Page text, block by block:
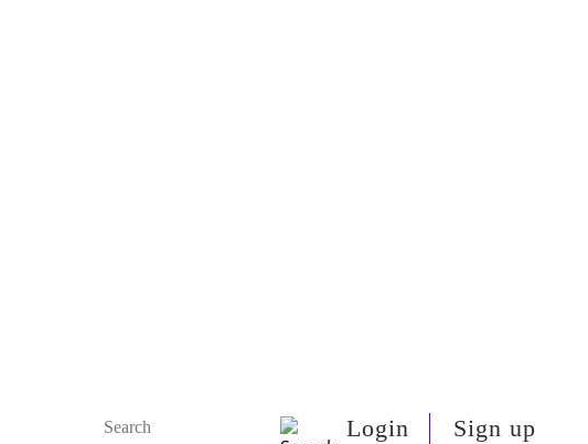
Login Sign up